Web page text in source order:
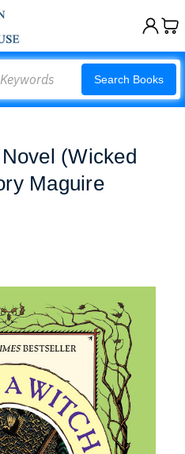
Search Books
(Wicked
Maguire